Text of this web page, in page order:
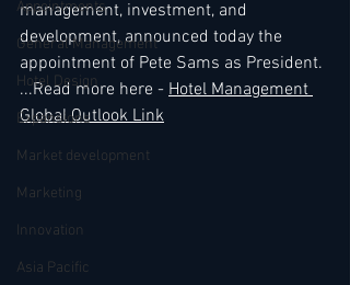
Appointments
General Management
Hotel Design
Expansions
Market development
Marketing
Innovation
Asia Pacific
management, investment, and
development, announced today the
appointment of Pete Sams as President.
...Read more here - Hotel Management
Global Outlook Link